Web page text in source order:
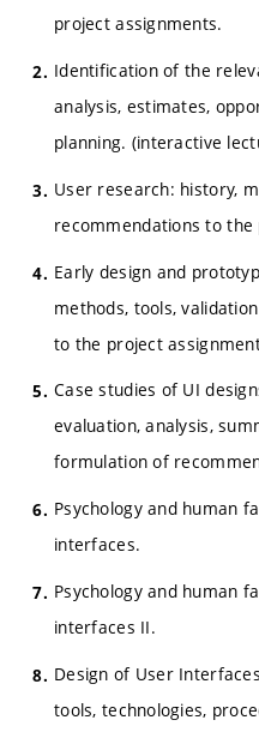
project assignments.
Identification of the
analysis, estimates,
planning. (interactive
User research: history,
recommendations to
Early design and
methods, tools,
to the project
Case studies of UI
evaluation, analysis,
formulation of
Psychology and human
interfaces.
Psychology and human
interfaces II.
Design of User
tools, technologies,